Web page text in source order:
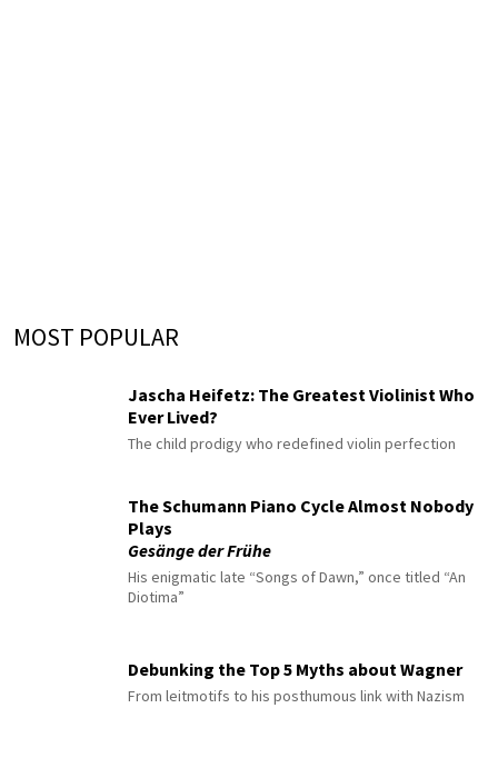
MOST POPULAR
Jascha Heifetz: The Greatest Violinist Who
Ever Lived?
The child prodigy who redefined violin perfection
The Schumann Piano Cycle Almost Nobody
Plays
Gesänge der Frühe
His enigmatic late “Songs of Dawn,” once titled “An
Diotima”
Debunking the Top 5 Myths about Wagner
From leitmotifs to his posthumous link with Nazism